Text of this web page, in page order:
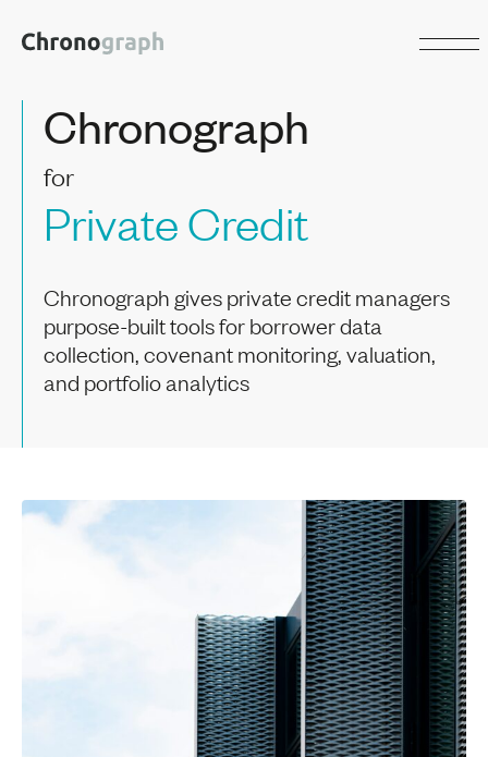
Chronograph
for
Private Credit
Chronograph gives private credit managers
purpose-built tools for borrower data
collection, covenant monitoring, valuation,
and portfolio analytics